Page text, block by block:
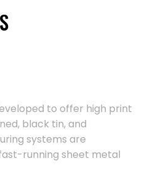
to offer high print
black tin, and
systems are
running sheet metal